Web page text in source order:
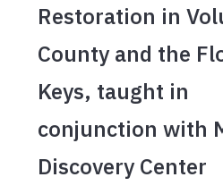
Restoration in
County and the
Keys, taught in
conjunction with
Discovery Center